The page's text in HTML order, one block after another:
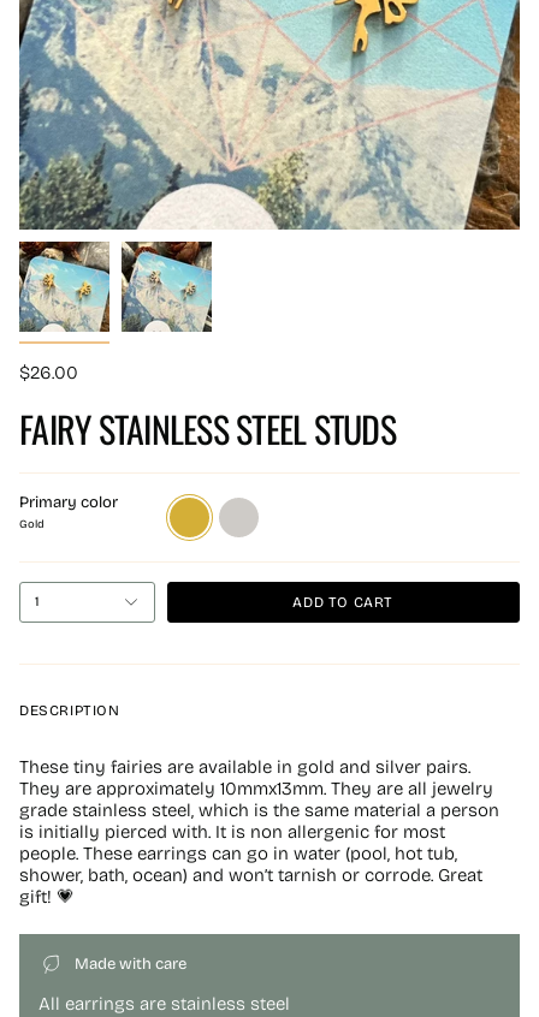
$26.00
FAIRY STAINLESS STEEL STUDS
Primary color
Gold
Gold Silver
1 ADD TO CART
DESCRIPTION
These tiny fairies are available in gold and silver pairs.
They are approximately 10mmx13mm. They are all jewelry
grade stainless steel, which is the same material a person
is initially pierced with. It is non allergenic for most
people. These earrings can go in water (pool, hot tub,
shower, bath, ocean) and won’t tarnish or corrode. Great
gift! 💗
Made with care
All earrings are stainless steel